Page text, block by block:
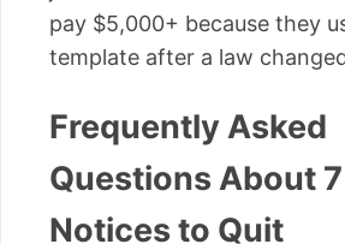
pay $5,000+ because they
template after a law
Frequently Asked
Questions About
Notices to Quit